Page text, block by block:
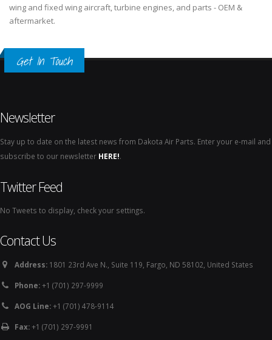
wing and fixed wing aircraft, turbine engines, and parts - OEM &
aftermarket.
Get In Touch
Newsletter
Stay up to date on the latest news from Dakota Air Parts. Enter your e-mail and
subscribe to our newsletter HERE!.
Twitter Feed
No Tweets to display, check your settings.
Contact Us
Address: 1801 23rd Ave N., Suite 119, Fargo, ND 58102, United States
Phone:+1 (701) 297-9999
AOG Line:+1 (701) 478-9114
Fax:+1 (701) 297-9991